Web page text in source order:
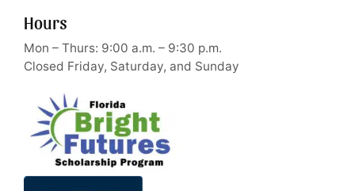
Hours
Mon – Thurs: 9:00 a.m. – 9:30 p.m.
Closed Friday, Saturday, and Sunday